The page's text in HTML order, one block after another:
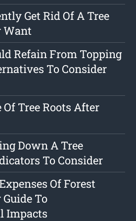
Get Rid Of A Tree
Want
Refain From Topping
To Consider
Tree Roots After
Down A Tree
To Consider
Of Forest
To
Impacts